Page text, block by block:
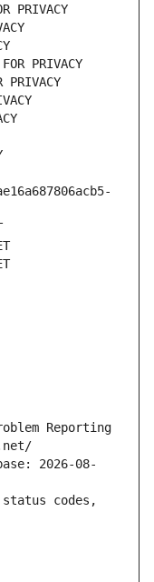
PRIVACY
PRIVACY
Reporting
2026-08-
codes,